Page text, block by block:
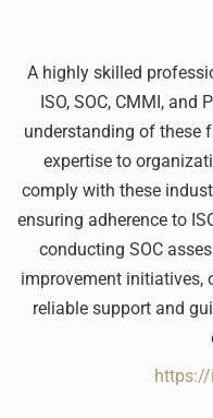
A highly skilled
ISO, SOC, CMMI, and
understanding of these
expertise to
comply with these
ensuring adherence to
conducting SOC
improvement initiatives,
reliable support and